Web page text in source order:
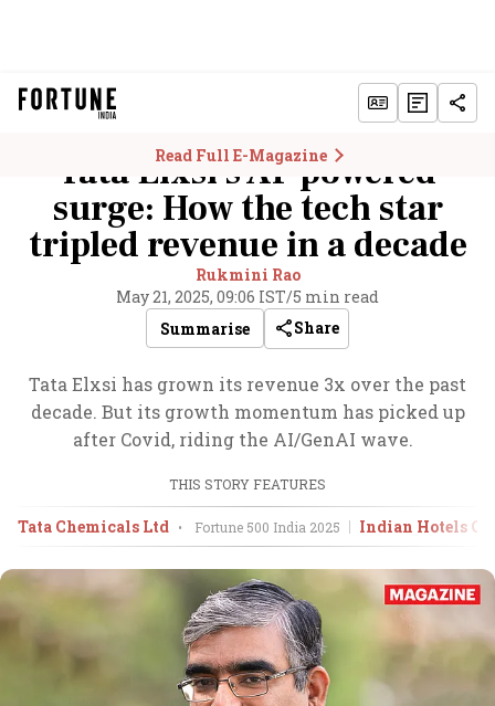
Read Full E-Magazine
Tata Elxsi's AI-powered
surge: How the tech star
tripled revenue in a decade
Rukmini Rao
May 21, 2025, 09:06 IST/5 min read
Summarise
Share
Tata Elxsi has grown its revenue 3x over the past
decade. But its growth momentum has picked up
after Covid, riding the AI/GenAI wave.
THIS STORY FEATURES
Tata Chemicals Ltd • Fortune 500 India 2025 Indian Hotels Co